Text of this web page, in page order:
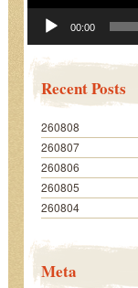
00:00
Recent Posts
260808
260807
260806
260805
260804
Meta